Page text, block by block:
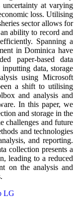
uncertainty at varying
loss. Utilising
sector allows for
ability to record and
Spanning a
in Dominica have
paper-based data
data, storage
using Microsoft
a shift to utilising
and analysis and
In this paper, we
and storage in the
challenges and future
and technologies
and reporting.
collection presents a
leading to a reduced
on the analysis and